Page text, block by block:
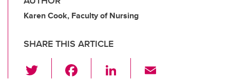
Karen Cook, Faculty of Nursing
SHARE THIS ARTICLE
Li